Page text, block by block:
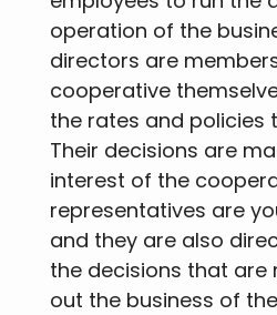
operation of the
directors are
cooperative
the rates and policies
Their decisions are
interest of the
representatives are
and they are also
the decisions that
out the business of